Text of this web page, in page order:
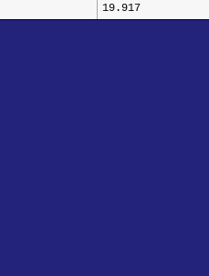
19.917